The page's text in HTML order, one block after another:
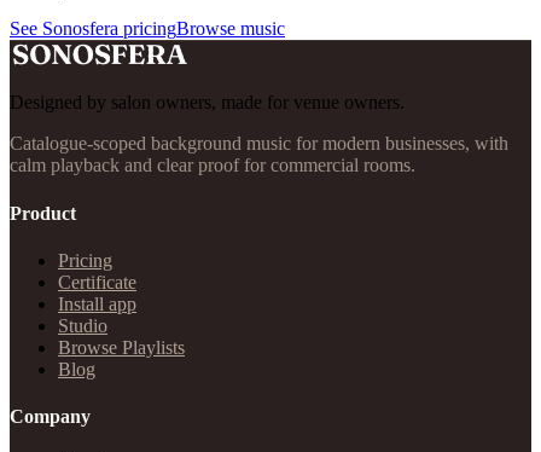
See Sonosfera pricingBrowse music
Designed by salon owners, made for venue owners.
Catalogue-scoped background music for modern businesses, with
calm playback and clear proof for commercial rooms.
Product
Pricing
Certificate
Install app
Studio
Browse Playlists
Blog
Company